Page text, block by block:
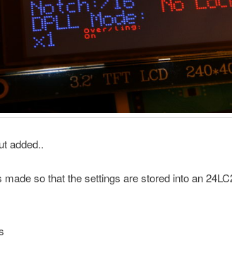
added..
made so that the settings are stored into an